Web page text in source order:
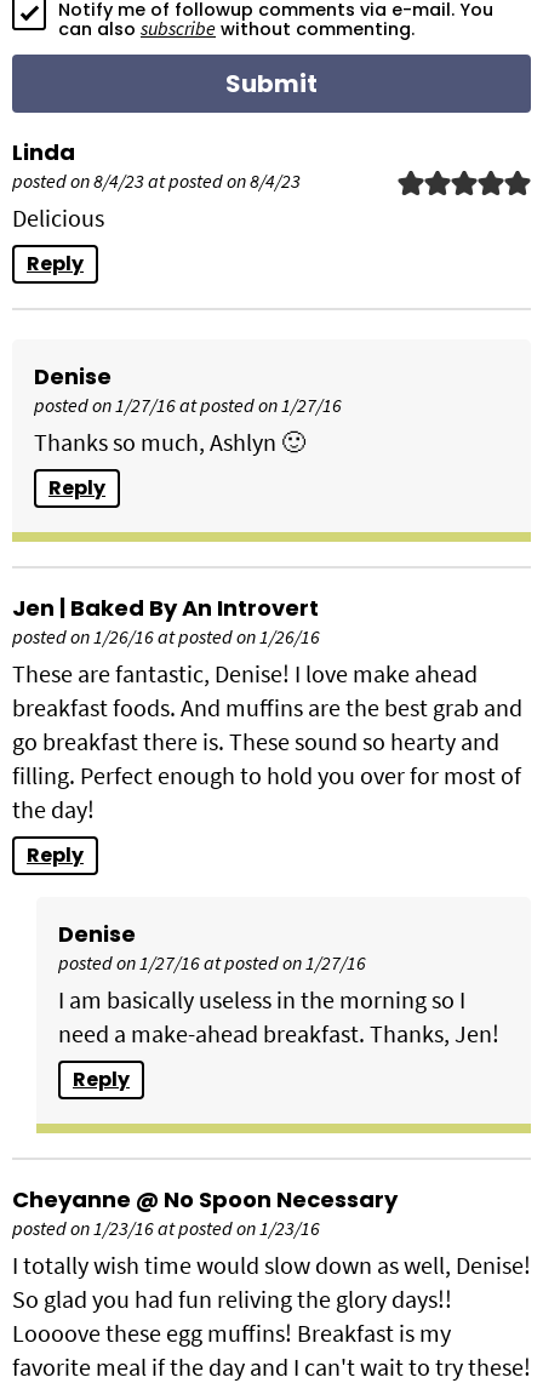
o
n
s
Notify me of followup comments via e-mail. You
can also subscribe without commenting.
Linda
posted on 8/4/23 at posted on 8/4/23
Delicious
Reply
Denise
posted on 1/27/16 at posted on 1/27/16
Thanks so much, Ashlyn 🙂
Reply
Jen | Baked By An Introvert
posted on 1/26/16 at posted on 1/26/16
These are fantastic, Denise! I love make ahead
breakfast foods. And muffins are the best grab and
go breakfast there is. These sound so hearty and
filling. Perfect enough to hold you over for most of
the day!
Reply
Denise
posted on 1/27/16 at posted on 1/27/16
I am basically useless in the morning so I
need a make-ahead breakfast. Thanks, Jen!
Reply
Cheyanne @ No Spoon Necessary
posted on 1/23/16 at posted on 1/23/16
I totally wish time would slow down as well, Denise!
So glad you had fun reliving the glory days!!
Loooove these egg muffins! Breakfast is my
favorite meal if the day and I can't wait to try these!